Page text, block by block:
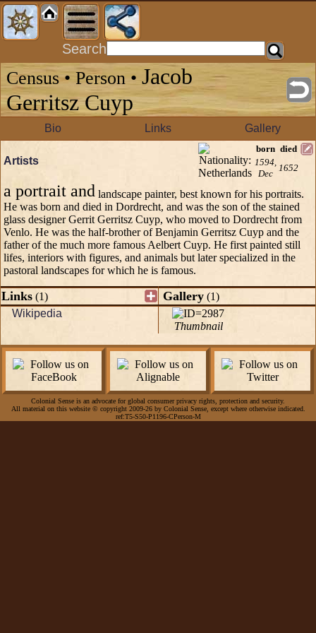
Search
Census • Person • Jacob
Gerritsz Cuyp
Bio Links Gallery
Artists
born died
1594,
Dec
1652
a portrait and landscape painter, best known for his portraits.
He was born and died in Dordrecht, and was the son of the stained
glass designer Gerrit Gerritsz Cuyp, who moved to Dordrecht from
Venlo. He was the half-brother of Benjamin Gerritsz Cuyp and the
father of the much more famous Aelbert Cuyp. He first painted still
lifes, interiors with figures, and animals but later specialized in the
pastoral landscapes for which he is famous.
Links (1)
Wikipedia
Gallery (1)
Thumbnail
Colonial Sense is an advocate for global consumer privacy rights, protection and security.
All material on this website © copyright 2009-26 by Colonial Sense, except where otherwise indicated.
ref:T5-S50-P1196-CPerson-M